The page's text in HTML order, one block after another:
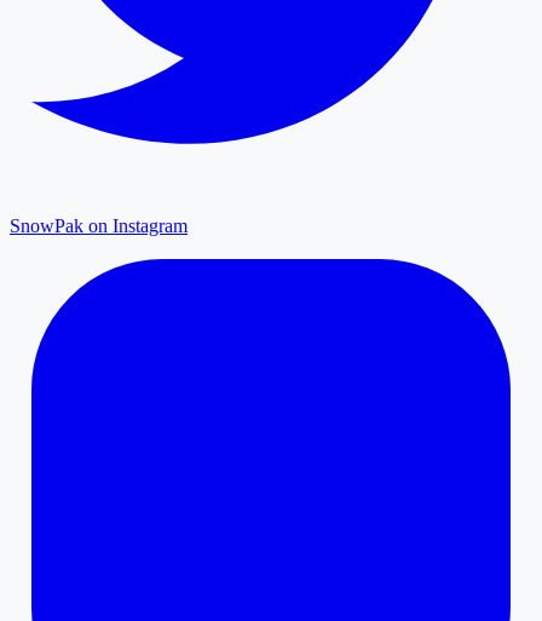
SnowPak on Instagram